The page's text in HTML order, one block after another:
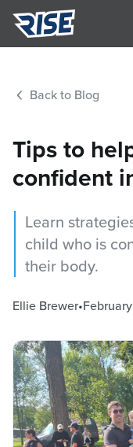
Back to Blog
Tips to
confident
Learn
child who is
their body.
Ellie Brewer•